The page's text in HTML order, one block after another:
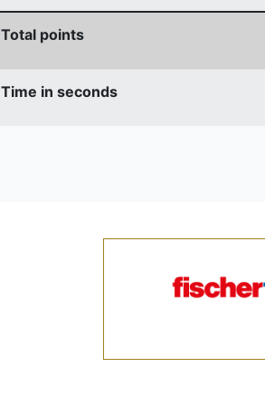
Total points
Time in seconds